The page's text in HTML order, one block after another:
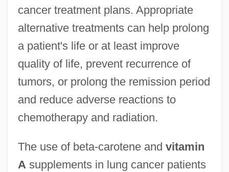
cancer treatment plans. Appropriate
alternative treatments can help prolong
a patient's life or at least improve
quality of life, prevent recurrence of
tumors, or prolong the remission period
and reduce adverse reactions to
chemotherapy and radiation.
The use of beta-carotene and vitamin
A supplements in lung cancer patients